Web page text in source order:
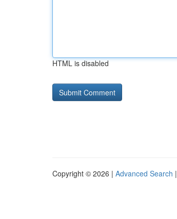
HTML is disabled
Copyright © 2026 | Advanced Search |